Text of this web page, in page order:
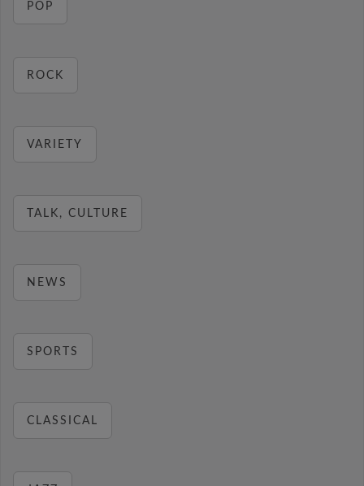
POP
ROCK
VARIETY
TALK, CULTURE
NEWS
SPORTS
CLASSICAL